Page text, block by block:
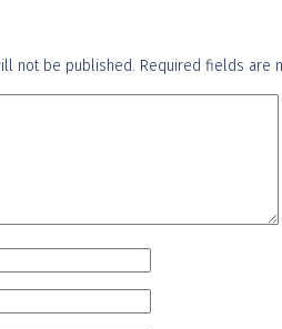
not be published. Required fields are